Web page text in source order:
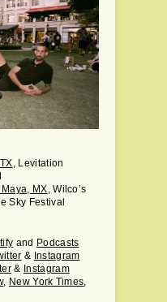
, Levitation
MX, Wilco’s
Sky Festival
and Podcasts
& Instagram
& Instagram
, New York Times,